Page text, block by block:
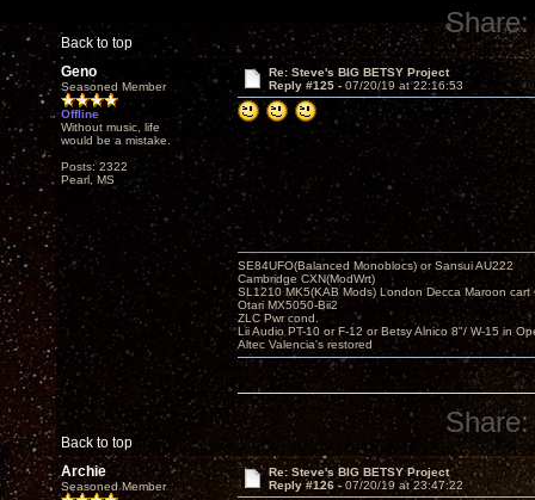
Back to top
Share:
Geno
Seasoned Member
Offline
Without music, life
would be a mistake.
Posts: 2322
Pearl, MS
Re: Steve's BIG BETSY Project
Reply #125 - 07/20/19 at 22:16:53
Back to top
SE84UFO(Balanced Monoblocs) or Sansui AU222
Cambridge CXN(ModWrt)
SL1210 MK5(KAB Mods) London Decca Maroon cart
Otari MX5050-Bii2
ZLC Pwr cond.
Lii Audio PT-10 or F-12 or Betsy Alnico 8"/ W-15 in
Altec Valencia's restored
Share:
Archie
Seasoned Member
Re: Steve's BIG BETSY Project
Reply #126 - 07/20/19 at 23:47:22